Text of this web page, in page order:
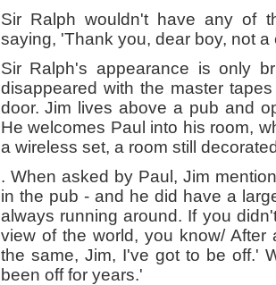
Sir Ralph wouldn't have any of
saying, 'Thank you, dear boy, not
Sir Ralph's appearance is only
disappeared with the master
door. Jim lives above a pub and
He welcomes Paul into his room,
a wireless set, a room still
. When asked by Paul, Jim
in the pub - and he did have a
always running around. If you
view of the world, you know/
the same, Jim, I've got to be off.'
been off for years.'